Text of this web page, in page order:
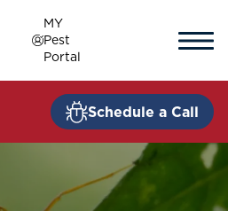
MY
Pest
Portal
Schedule a Call